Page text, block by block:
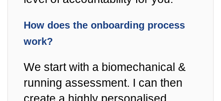
How does the onboarding process
work?
We start with a biomechanical &
running assessment. I can then